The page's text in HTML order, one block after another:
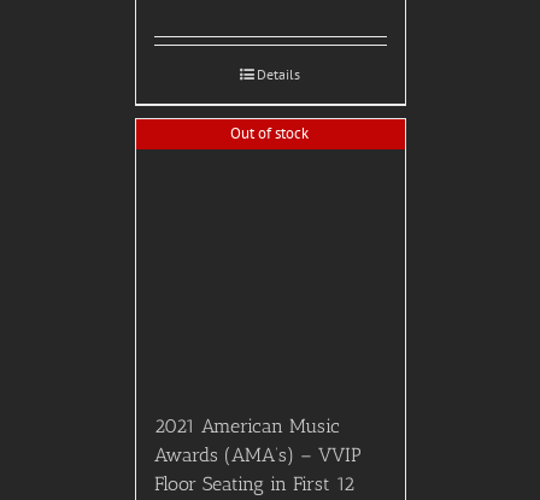
Details
Out of stock
2021 American Music
Awards (AMA’s) – VVIP
Floor Seating in First 12